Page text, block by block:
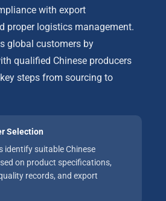
with export
proper logistics management.
global customers by
qualified Chinese producers
steps from sourcing to
Selection
identify suitable Chinese
on product specifications,
records, and export